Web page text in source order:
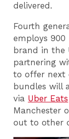
delivered.
Fourth
employs
brand in the
partnering
to offer next
bundles will
via Uber Eats
Manchester
out to other